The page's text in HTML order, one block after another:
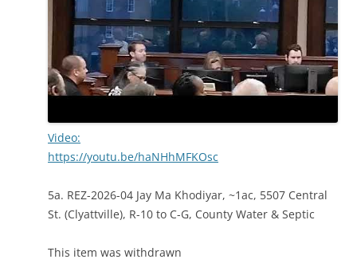
Video:
https://youtu.be/haNHhMFKOsc
5a. REZ-2026-04 Jay Ma Khodiyar, ~1ac, 5507 Central
St. (Clyattville), R-10 to C-G, County Water & Septic
This item was withdrawn